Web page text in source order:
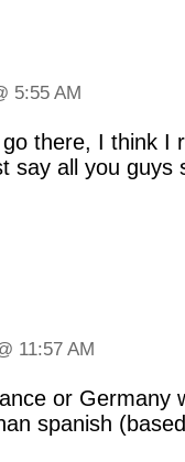
5:55 AM
there, I think I
say all you guys
11:57 AM
or Germany
spanish